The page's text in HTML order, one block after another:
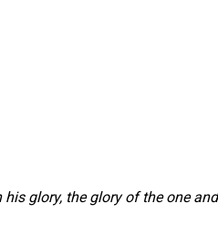
glory, the glory of the one